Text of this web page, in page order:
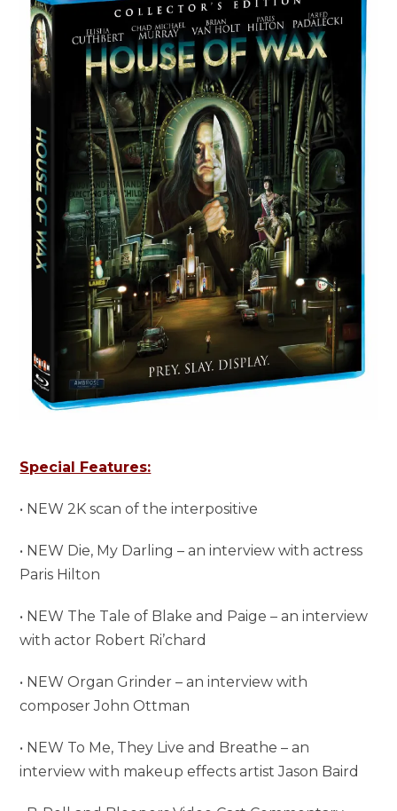
Special Features:
• NEW 2K scan of the interpositive
• NEW Die, My Darling – an interview with actress
Paris Hilton
• NEW The Tale of Blake and Paige – an interview
with actor Robert Ri’chard
• NEW Organ Grinder – an interview with
composer John Ottman
• NEW To Me, They Live and Breathe – an
interview with makeup effects artist Jason Baird